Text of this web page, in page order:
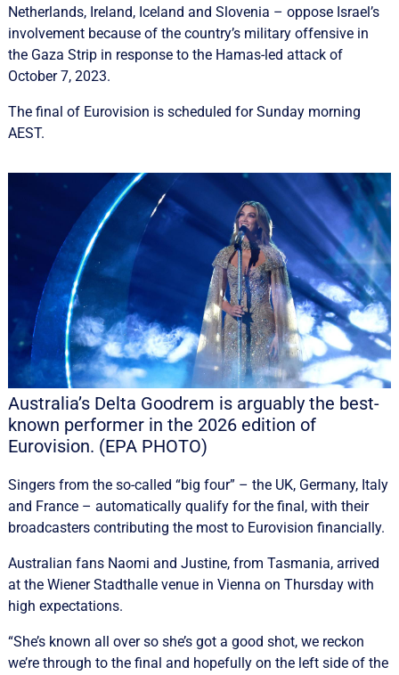
Netherlands, Ireland, Iceland and Slovenia – oppose Israel’s
involvement because of the country’s military offensive in
the Gaza Strip in response to the Hamas-led attack of
October 7, 2023.
The final of Eurovision is scheduled for Sunday morning
AEST.
Australia’s Delta Goodrem is arguably the best-
known performer in the 2026 edition of
Eurovision. (EPA PHOTO)
Singers from the so-called “big four” – the UK, Germany, Italy
and France – automatically qualify for the final, with their
broadcasters contributing the most to Eurovision financially.
Australian fans Naomi and Justine, from Tasmania, arrived
at the Wiener Stadthalle venue in Vienna on Thursday with
high expectations.
“She’s known all over so she’s got a good shot, we reckon
we’re through to the final and hopefully on the left side of the